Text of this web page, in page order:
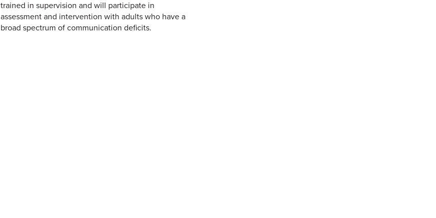
trained in supervision and will participate in
assessment and intervention with adults who have a
broad spectrum of communication deficits.